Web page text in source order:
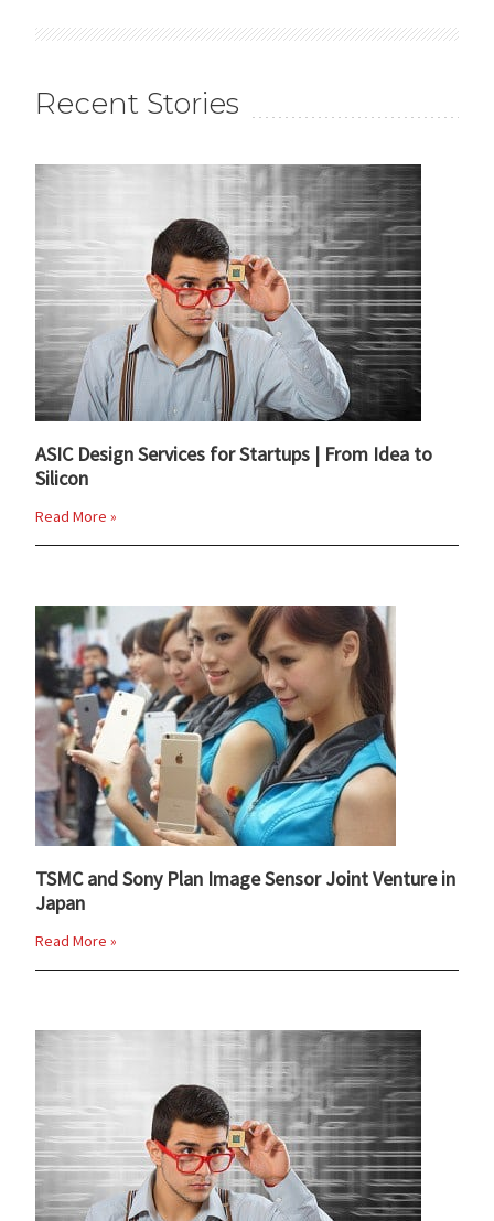
Recent Stories
ASIC Design Services for Startups | From Idea to
Silicon
Read More »
TSMC and Sony Plan Image Sensor Joint Venture in
Japan
Read More »